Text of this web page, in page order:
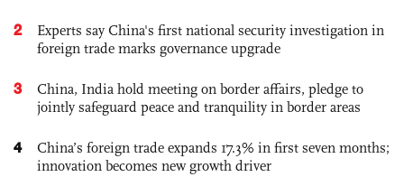
2
Experts say China's first national security investigation in
foreign trade marks governance upgrade
3
China, India hold meeting on border affairs, pledge to
jointly safeguard peace and tranquility in border areas
4
China’s foreign trade expands 17.3% in first seven months;
innovation becomes new growth driver